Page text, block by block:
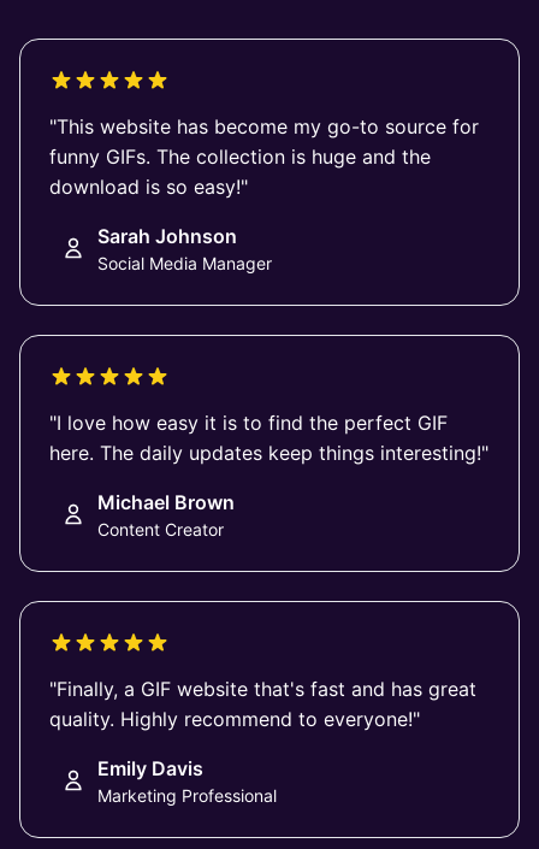
"This website has become my go-to source for
funny GIFs. The collection is huge and the
download is so easy!"
Sarah Johnson
Social Media Manager
"I love how easy it is to find the perfect GIF
here. The daily updates keep things interesting!"
Michael Brown
Content Creator
"Finally, a GIF website that's fast and has great
quality. Highly recommend to everyone!"
Emily Davis
Marketing Professional